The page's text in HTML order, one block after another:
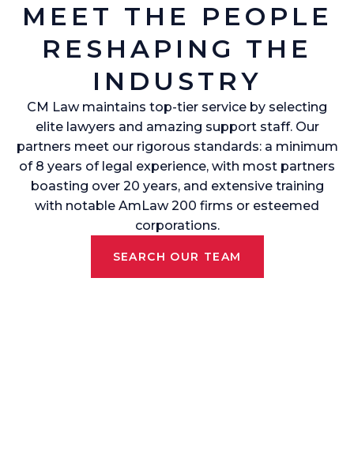
MEET THE PEOPLE
RESHAPING THE
INDUSTRY
CM Law maintains top-tier service by selecting
elite lawyers and amazing support staff. Our
partners meet our rigorous standards: a minimum
of 8 years of legal experience, with most partners
boasting over 20 years, and extensive training
with notable AmLaw 200 firms or esteemed
corporations.
SEARCH OUR TEAM